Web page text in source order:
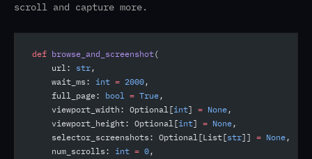
scroll and capture more.
def browse_and_screenshot(
    url:
str,
    wait_ms:
int = 2000,
    full_page:
bool = True,
    viewport_width: Optional[
int] = None,
    viewport_height: Optional[
int] = None,
    selector_screenshots: Optional[List[
str]] = None,
    num_scrolls:
int = 0,